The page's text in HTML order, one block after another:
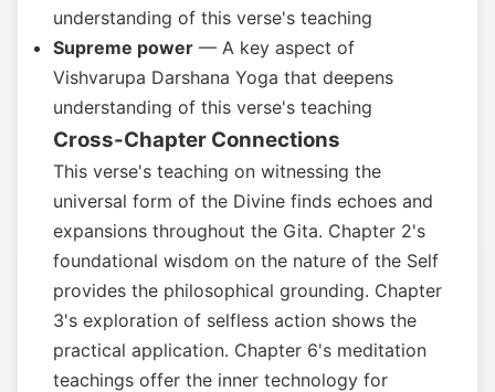
understanding of this verse's teaching
Supreme power — A key aspect of
Vishvarupa Darshana Yoga that deepens
understanding of this verse's teaching
Cross-Chapter Connections
This verse's teaching on witnessing the
universal form of the Divine finds echoes and
expansions throughout the Gita. Chapter 2's
foundational wisdom on the nature of the Self
provides the philosophical grounding. Chapter
3's exploration of selfless action shows the
practical application. Chapter 6's meditation
teachings offer the inner technology for